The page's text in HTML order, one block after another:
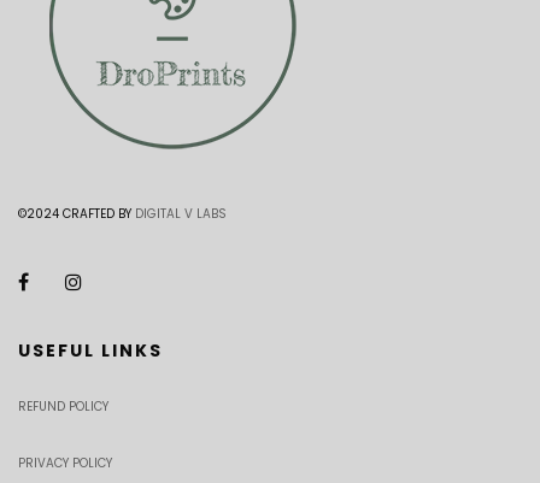
©2024 CRAFTED BY DIGITAL V LABS
USEFUL LINKS
REFUND POLICY
PRIVACY POLICY